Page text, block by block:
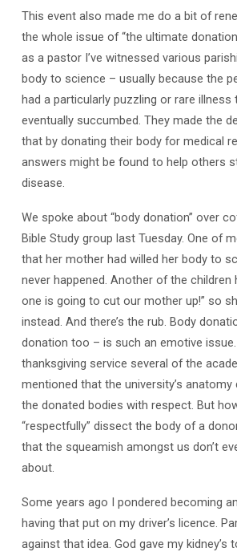
This event also made me do a bit of
the whole issue of “the ultimate
as a pastor I’ve witnessed various
body to science – usually because the
had a particularly puzzling or rare illness
eventually succumbed. They made the
that by donating their body for medical
answers might be found to help others
disease.
We spoke about “body donation” over
Bible Study group last Tuesday. One of
that her mother had willed her body to
never happened. Another of the children
one is going to cut our mother up!” so
instead. And there’s the rub. Body
donation too – is such an emotive issue.
thanksgiving service several of the
mentioned that the university’s
the donated bodies with respect. But
“respectfully” dissect the body of a
that the squeamish amongst us don’t
about.
Some years ago I pondered becoming
having that put on my driver’s licence.
against that idea. God gave my kidney’s